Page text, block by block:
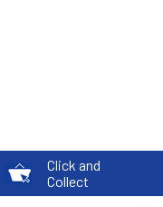
Click and
Collect